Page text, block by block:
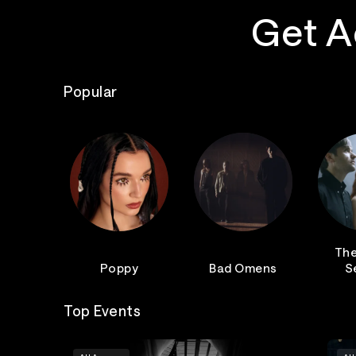
Get
Popular
Poppy Bad Omens
Top Events